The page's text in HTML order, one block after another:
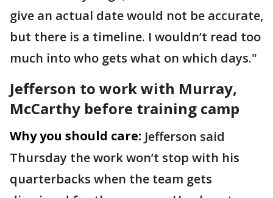
give an actual date would not be accurate,
but there is a timeline. I wouldn’t read too
much into who gets what on which days."
Jefferson to work with Murray,
McCarthy before training camp
Why you should care: Jefferson said
Thursday the work won’t stop with his
quarterbacks when the team gets